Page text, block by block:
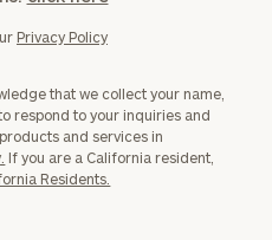
Privacy Policy
that we collect your name,
respond to your inquiries and
and services in
If you are a California resident,
Residents.
Concierge
CALL
(212)
202-
1810